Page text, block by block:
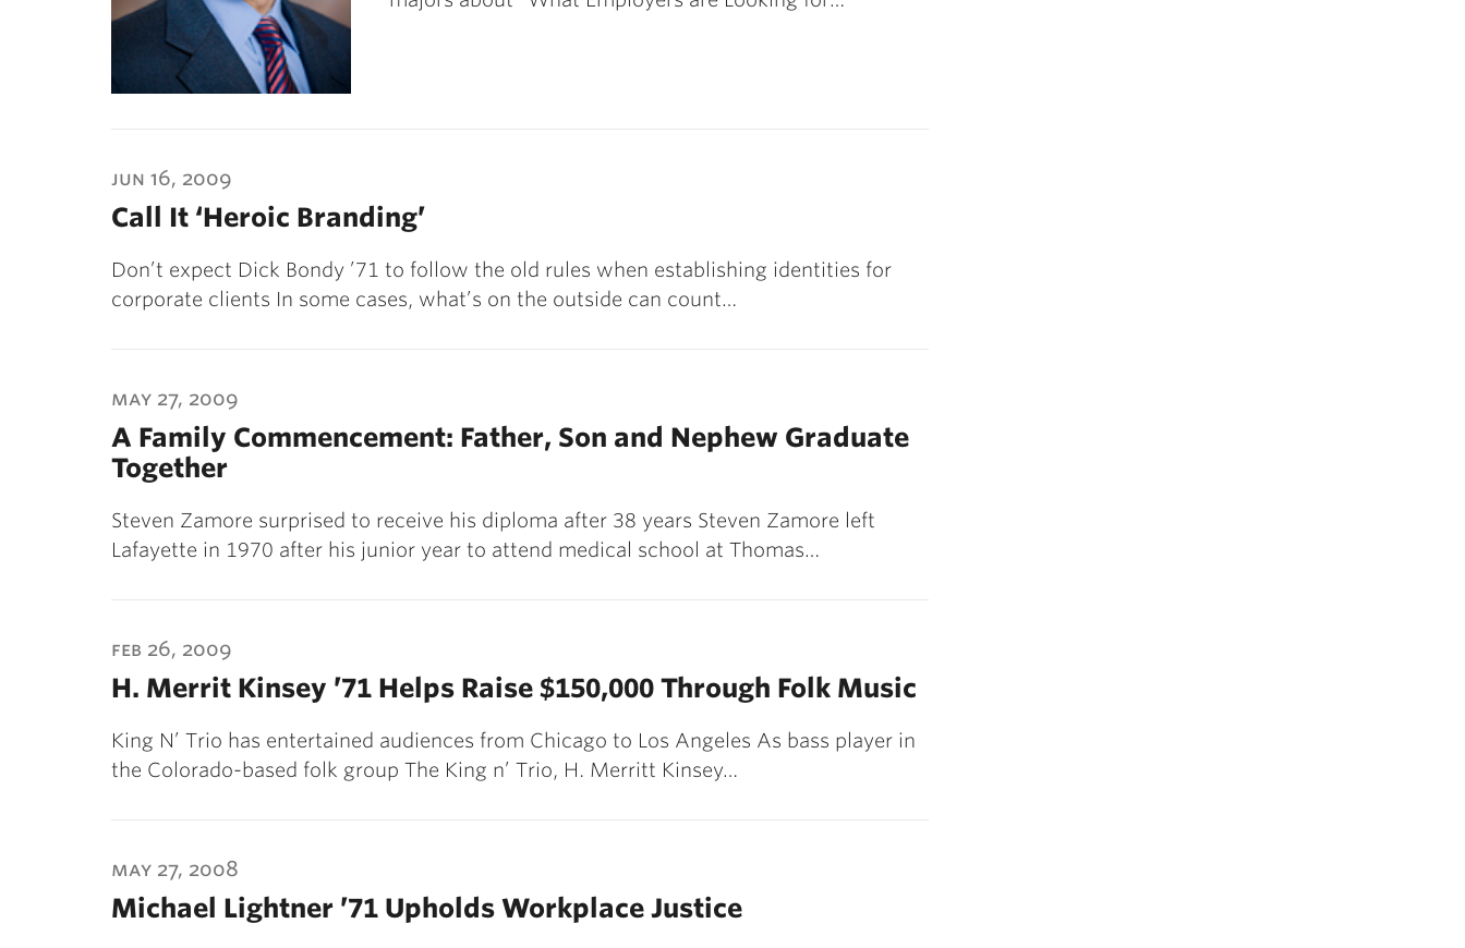
jun 16, 2009
Call It ‘Heroic Branding’
Don’t expect Dick Bondy ’71 to follow the old rules when establishing identities for
corporate clients In some cases, what’s on the outside can count…
may 27, 2009
A Family Commencement: Father, Son and Nephew Graduate
Together
Steven Zamore surprised to receive his diploma after 38 years Steven Zamore left
Lafayette in 1970 after his junior year to attend medical school at Thomas…
feb 26, 2009
H. Merrit Kinsey ’71 Helps Raise $150,000 Through Folk Music
King N’ Trio has entertained audiences from Chicago to Los Angeles As bass player in
the Colorado-based folk group The King n’ Trio, H. Merritt Kinsey…
may 27, 2008
Michael Lightner ’71 Upholds Workplace Justice